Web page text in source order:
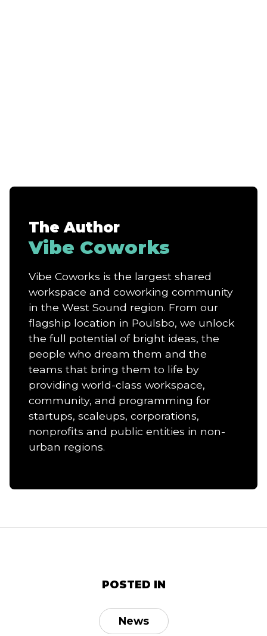
The Author
Vibe Coworks
Vibe Coworks is the largest shared
workspace and coworking community
in the West Sound region. From our
flagship location in Poulsbo, we unlock
the full potential of bright ideas, the
people who dream them and the
teams that bring them to life by
providing world-class workspace,
community, and programming for
startups, scaleups, corporations,
nonprofits and public entities in non-
urban regions.
POSTED IN
News